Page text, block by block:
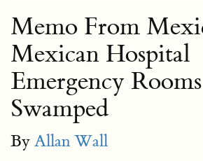
Memo From
Mexican Hospital
Emergency
Swamped
By Allan Wall